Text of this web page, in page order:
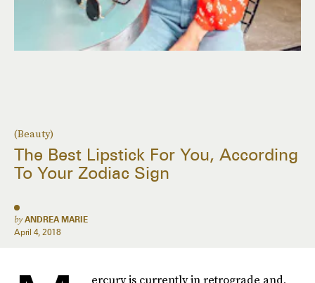
(Beauty)
The Best Lipstick For You, According
To Your Zodiac Sign
by ANDREA MARIE
April 4, 2018
ercury is currently in retrograde and,